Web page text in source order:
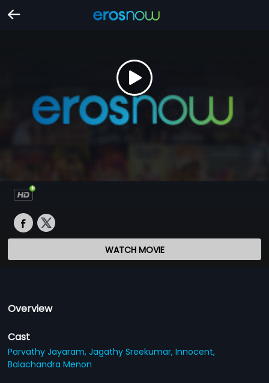
WATCH MOVIE
Overview
Cast
Parvathy Jayaram,Jagathy Sreekumar,Innocent,
Balachandra Menon